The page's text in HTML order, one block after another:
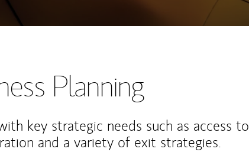
Planning
key strategic needs such as access to
and a variety of exit strategies.